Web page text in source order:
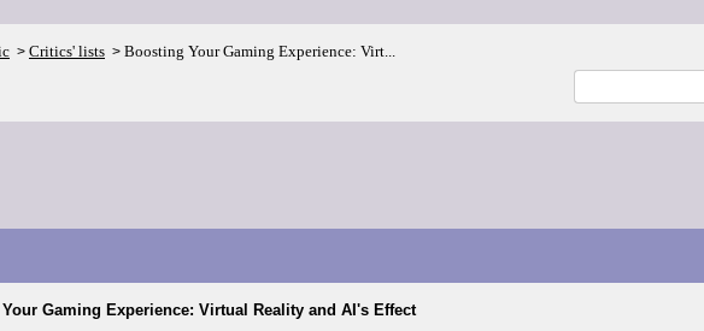
> Critics' lists > Boosting Your Gaming Experience: Virt...
Gaming Experience: Virtual Reality and AI's Effect